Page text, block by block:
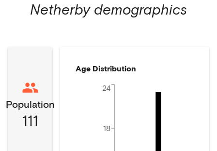
Netherbydemographics
Population
111
Age Distribution
18
24